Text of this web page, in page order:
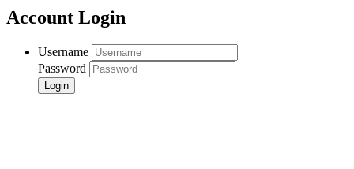
Account Login
Username
Password